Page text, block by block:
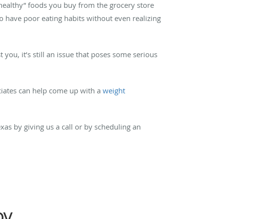
foods you buy from the grocery store
have poor eating habits without even realizing
it’s still an issue that poses some serious
can help come up with a weight
by giving us a call or by scheduling an